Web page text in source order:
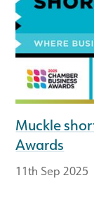
Muckle
Awards
11th Sep 2025